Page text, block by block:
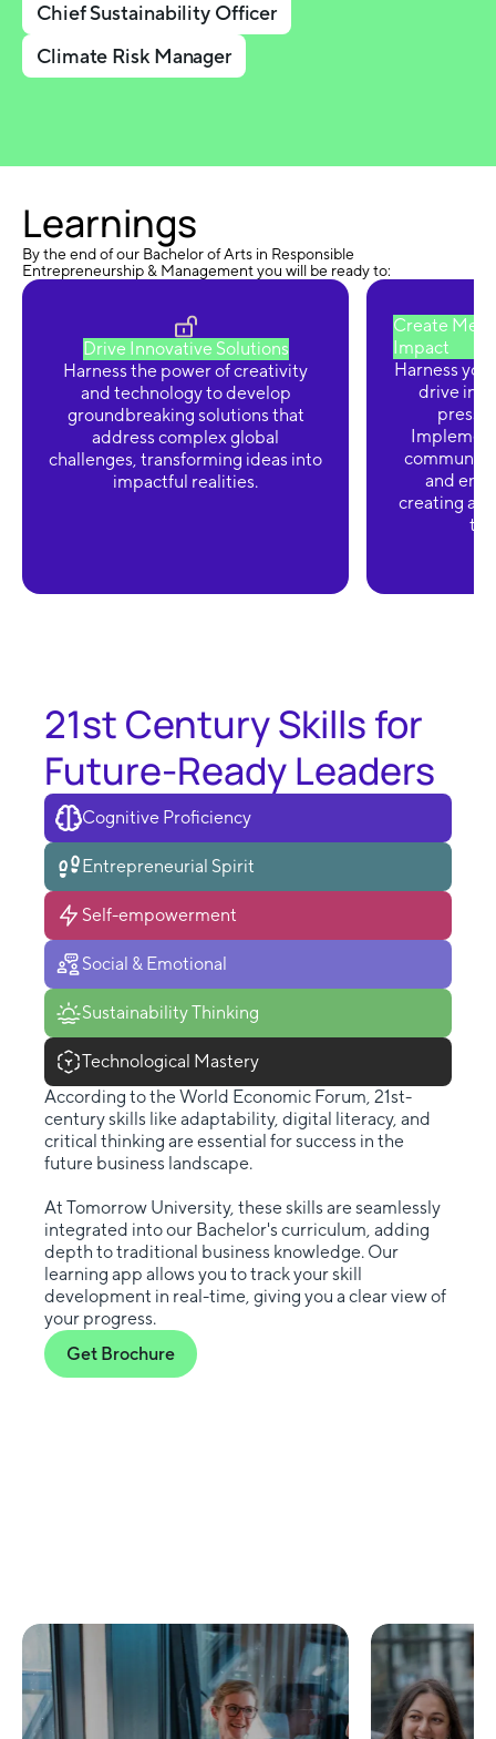
Chief Sustainability Officer
Climate Risk Manager
Learnings
By the end of our Bachelor of Arts in Responsible
Entrepreneurship & Management you will be ready to:
Drive Innovative Solutions
Harness the power of creativity
and technology to develop
groundbreaking solutions that
address complex global
challenges, transforming ideas into
impactful realities.
Create
Impact
Harness
drive
and
creating a
21st Century Skills for
Future-Ready Leaders
Cognitive Proficiency
Entrepreneurial Spirit
Self-empowerment
Social & Emotional
Sustainability Thinking
Technological Mastery
According to the World Economic Forum, 21st-
century skills like adaptability, digital literacy, and
critical thinking are essential for success in the
future business landscape.
At Tomorrow University, these skills are seamlessly
integrated into our Bachelor's curriculum, adding
depth to traditional business knowledge. Our
learning app allows you to track your skill
development in real-time, giving you a clear view of
your progress.
Get Brochure